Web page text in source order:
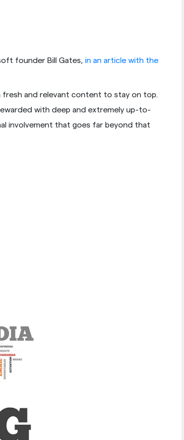
founder Bill Gates, in an article with the
and relevant content to stay on top.
with deep and extremely up-to-
involvement that goes far beyond that